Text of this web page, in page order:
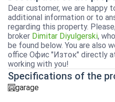
Dear customer, we are happy
additional information or to
regarding this property.
broker Dimitar Diyulgerski,
be found below. You are also
office Офис "Изток" directly
working with you!
Specifications of the
garajgarage